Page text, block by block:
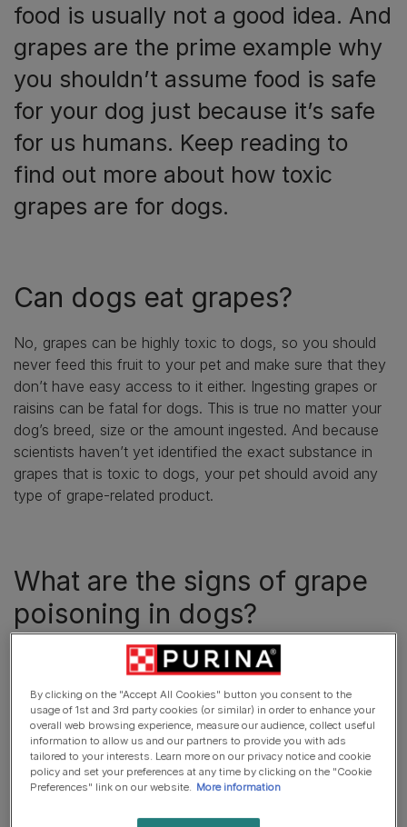
food is usually not a good idea. And
grapes are the prime example why
you shouldn’t assume food is safe
for your dog just because it’s safe
for us humans. Keep reading to
find out more about how toxic
grapes are for dogs.
Can dogs eat grapes?
No, grapes can be highly toxic to dogs, so you should
never feed this fruit to your pet and make sure that they
don’t have easy access to it either. Ingesting grapes or
raisins can be fatal for dogs. This is true no matter your
dog’s breed, size or the amount ingested. And because
scientists haven’t yet identified the exact substance in
grapes that is toxic to dogs, your pet should avoid any
type of grape-related product.
What are the signs of grape
poisoning in dogs?
The answer to the question ‘can dogs have grapes’ is a
resounding no. But if you’re worried that your pet has
helped themself, you should contact your vet straight
away, even if your pet is not yet showing any
symptoms. Signs of grape or raisin toxicity include:
Vomiting
By clicking on the "Accept All Cookies" button you consent to the
usage of 1st and 3rd party cookies (or similar) in order to enhance your
overall web browsing experience, measure our audience, collect useful
information to allow us and our partners to provide you with ads
tailored to your interests. Learn more on our privacy notice and cookie
policy and set your preferences at any time by clicking on the "Cookie
Preferences" link on our website. More information